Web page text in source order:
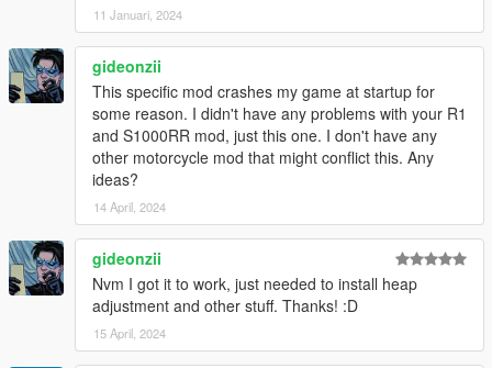
11 Januari, 2024
gideonzii
This specific mod crashes my game at startup for
some reason. I didn't have any problems with your R1
and S1000RR mod, just this one. I don't have any
other motorcycle mod that might conflict this. Any
ideas?
14 April, 2024
gideonzii
Nvm I got it to work, just needed to install heap
adjustment and other stuff. Thanks! :D
15 April, 2024